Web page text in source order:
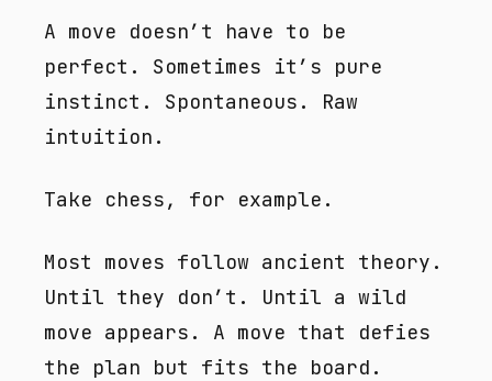
A move doesn’t have to be
perfect. Sometimes it’s pure
instinct. Spontaneous. Raw
intuition.
Take chess, for example.
Most moves follow ancient theory.
Until they don’t. Until a wild
move appears. A move that defies
the plan but fits the board.